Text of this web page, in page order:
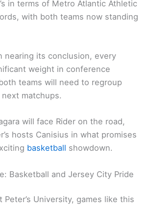
in terms of Metro Atlantic Athletic
with both teams now standing
nearing its conclusion, every
weight in conference
teams will need to regroup
matchups.
will face Rider on the road,
hosts Canisius in what promises
basketball showdown.
Basketball and Jersey City Pride
Peter’s University, games like this